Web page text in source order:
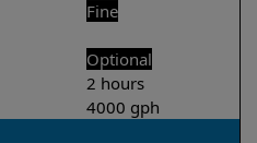
Fine
Optional
2 hours
4000 gph